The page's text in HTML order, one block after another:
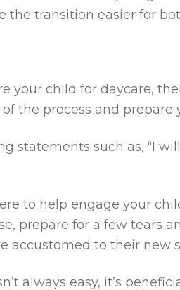
transition easier for
your child for daycare,
the process and
statements such as, “I
to help engage your
prepare for a few tears
accustomed to their new
always easy, it’s